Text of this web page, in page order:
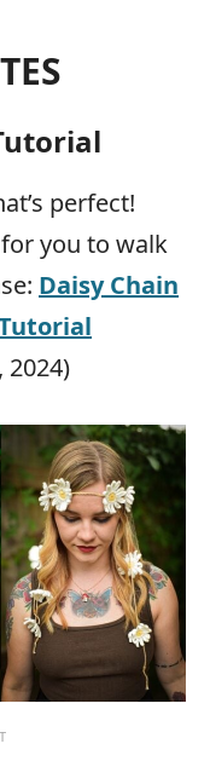
perfect!
you to walk
Daisy Chain
2024)